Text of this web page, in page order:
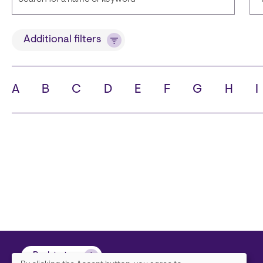
TitleAdditional filters
A B C D E F G H
Back to top